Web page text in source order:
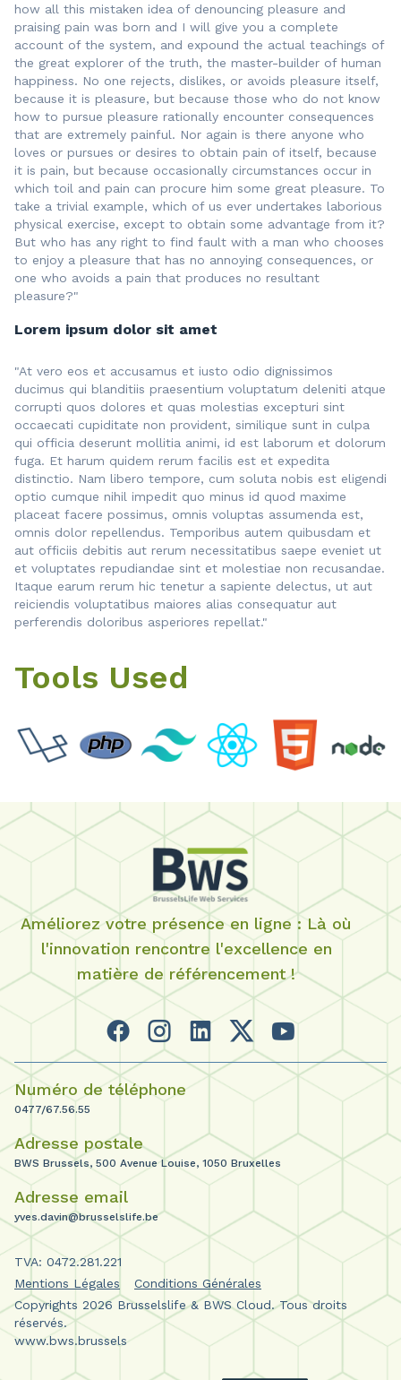
how all this mistaken idea of denouncing pleasure and
praising pain was born and I will give you a complete
account of the system, and expound the actual teachings of
the great explorer of the truth, the master-builder of human
happiness. No one rejects, dislikes, or avoids pleasure itself,
because it is pleasure, but because those who do not know
how to pursue pleasure rationally encounter consequences
that are extremely painful. Nor again is there anyone who
loves or pursues or desires to obtain pain of itself, because
it is pain, but because occasionally circumstances occur in
which toil and pain can procure him some great pleasure. To
take a trivial example, which of us ever undertakes laborious
physical exercise, except to obtain some advantage from it?
But who has any right to find fault with a man who chooses
to enjoy a pleasure that has no annoying consequences, or
one who avoids a pain that produces no resultant
pleasure?"
Lorem ipsum dolor sit amet
"At vero eos et accusamus et iusto odio dignissimos
ducimus qui blanditiis praesentium voluptatum deleniti atque
corrupti quos dolores et quas molestias excepturi sint
occaecati cupiditate non provident, similique sunt in culpa
qui officia deserunt mollitia animi, id est laborum et dolorum
fuga. Et harum quidem rerum facilis est et expedita
distinctio. Nam libero tempore, cum soluta nobis est eligendi
optio cumque nihil impedit quo minus id quod maxime
placeat facere possimus, omnis voluptas assumenda est,
omnis dolor repellendus. Temporibus autem quibusdam et
aut officiis debitis aut rerum necessitatibus saepe eveniet ut
et voluptates repudiandae sint et molestiae non recusandae.
Itaque earum rerum hic tenetur a sapiente delectus, ut aut
reiciendis voluptatibus maiores alias consequatur aut
perferendis doloribus asperiores repellat."
Tools Used
Améliorez votre présence en ligne : Là où
l'innovation rencontre l'excellence en
matière de référencement !
Numéro de téléphone
0477/67.56.55
Adresse postale
BWS Brussels, 500 Avenue Louise, 1050 Bruxelles
Adresse email
yves.davin@brusselslife.be
TVA: 0472.281.221
Mentions Légales
Conditions Générales
Copyrights 2026 Brusselslife & BWS Cloud. Tous droits
réservés.
www.bws.brussels